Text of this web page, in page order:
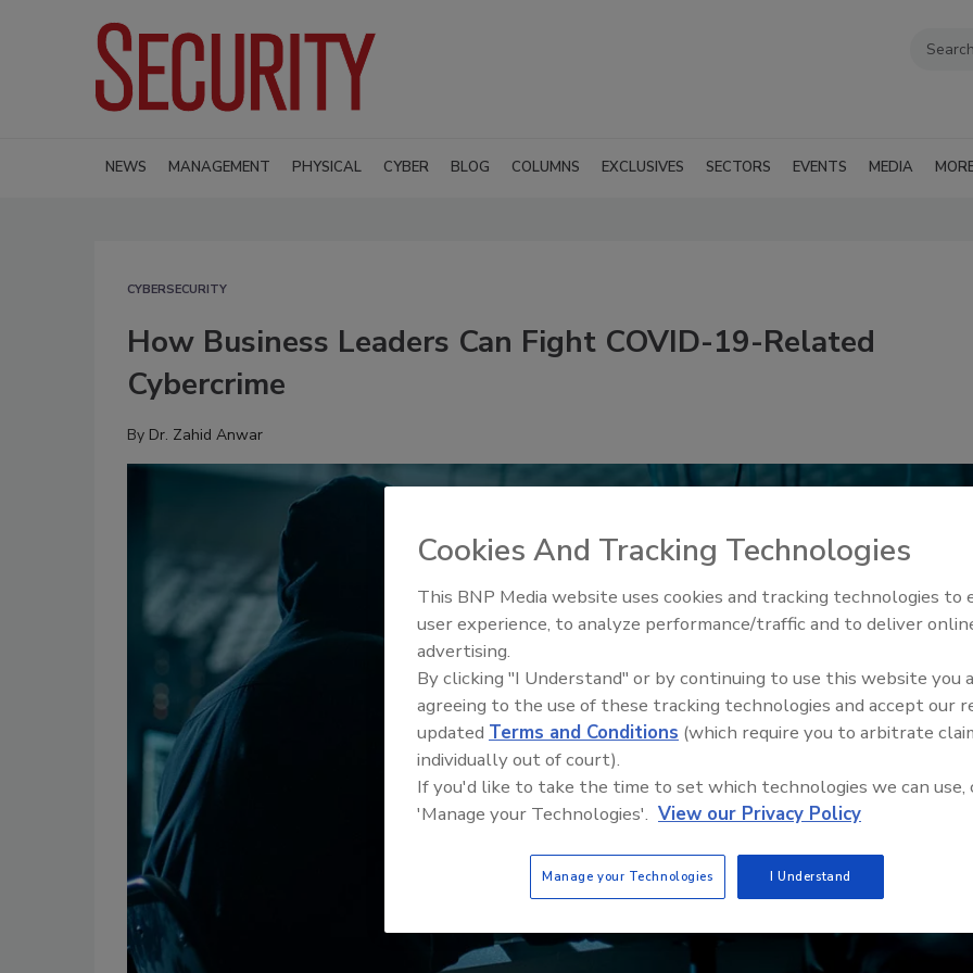
NEWS MANAGEMENT PHYSICAL CYBER BLOG COLUMNS EXCLUSIVES SECTORS EVENTS MEDIA
CYBERSECURITY
How Business Leaders Can Fight COVID-19-Related
Cybercrime
By Dr. Zahid Anwar
Security’s Top 5 – 2024 Year in
Review
Cookies And Tracking Technologies
This BNP Media website uses cookies and tracking technologies to
user experience, to analyze performance/traffic and to deliver
advertising.
By clicking "I Understand" or by continuing to use this website you
agreeing to the use of these tracking technologies and accept our
updated Terms and Conditions (which require you to arbitrate
individually out of court).
If you'd like to take the time to set which technologies we can use,
'Manage your Technologies'. View our Privacy Policy
Manage your Technologies I Understand